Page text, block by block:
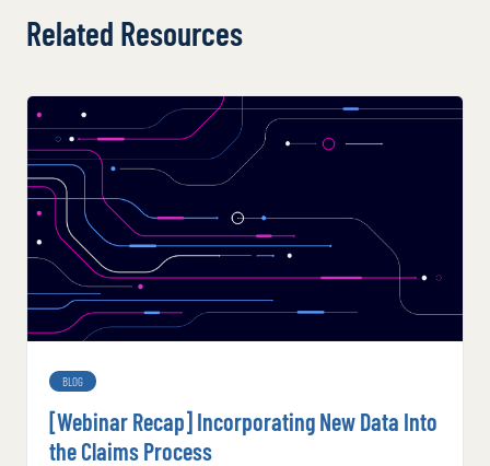
Related Resources
BLOG
[Webinar Recap] Incorporating New Data Into
the Claims Process